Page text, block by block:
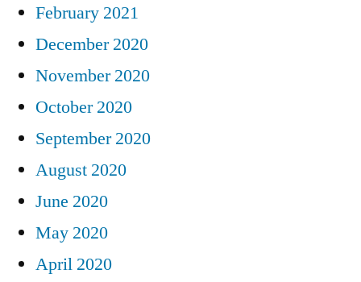
February 2021
December 2020
November 2020
October 2020
September 2020
August 2020
June 2020
May 2020
April 2020